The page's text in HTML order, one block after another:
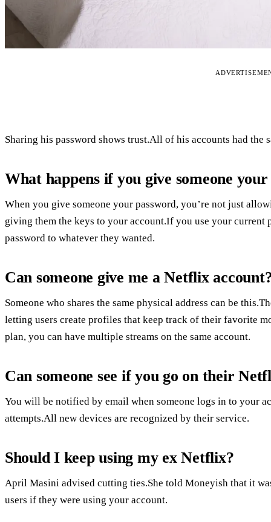
Sharing his password shows trust.All of his accounts had the
What happens if you give someone
When you give someone your password, you’re not just
giving them the keys to your account.If you use your current
password to whatever they wanted.
Can someone give me a Netflix
Someone who shares the same physical address can be
letting users create profiles that keep track of their favorite
plan, you can have multiple streams on the same account.
Can someone see if you go on their
You will be notified by email when someone logs in to your
attempts.All new devices are recognized by their service.
Should I keep using my ex Netflix?
April Masini advised cutting ties.She told Moneyish that it
users if they were using your account.